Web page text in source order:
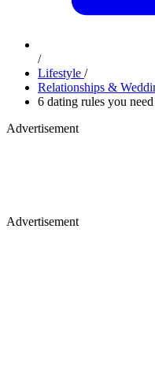
/
Lifestyle /
Relationships &
6 dating rules you
Advertisement
Advertisement